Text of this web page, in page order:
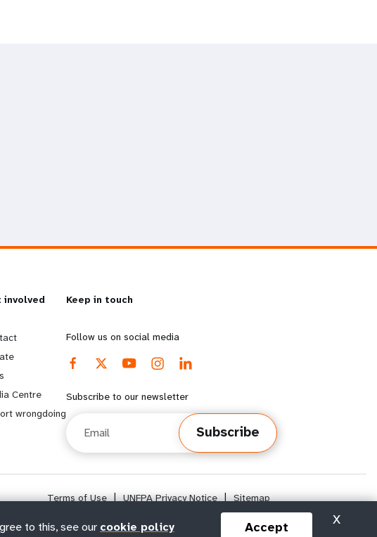
involved
Centre
wrongdoing
Keep in touch
Follow us on social media
Subscribe to our newsletter
Subscribe
Terms of Use | UNFPA Privacy Notice | Sitemap
to this, see our cookie policy Accept X